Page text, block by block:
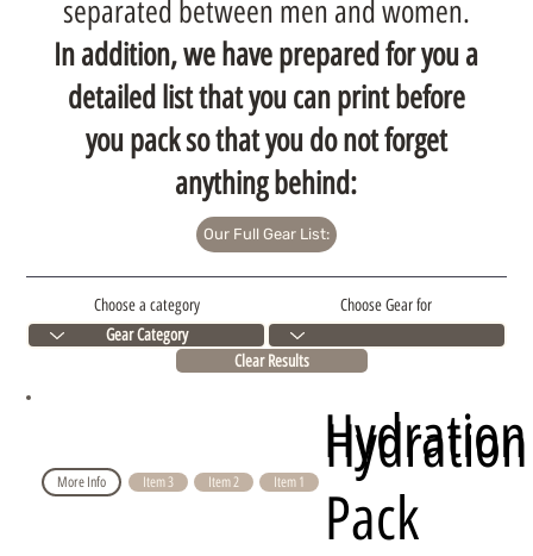
separated between men and women.
In addition, we have prepared for you a
detailed list that you can print before
you pack so that you do not forget
anything behind:
Our Full Gear List:
Clear Results
Choose a category Choose Gear for
More Info Item 3 Item 2 Item 1
Hydration
Hydration
Pack